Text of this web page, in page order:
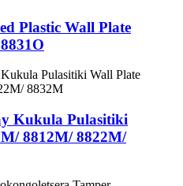
Plastic Wall Plate
Kukula Pulasitiki
8812M/ 8822M/